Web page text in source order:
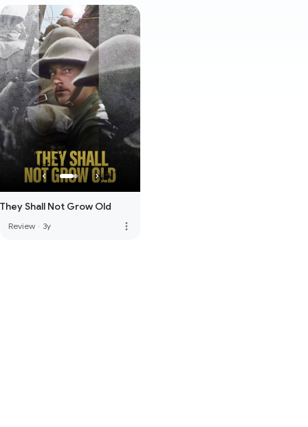
They Shall Not Grow Old
Review · 3y more_vert